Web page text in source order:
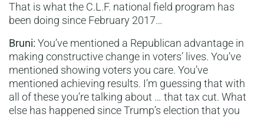
That is what the C.L.F. national field program has
been doing since February 2017…
Bruni: You’ve mentioned a Republican advantage in
making constructive change in voters’ lives. You’ve
mentioned showing voters you care. You’ve
mentioned achieving results. I’m guessing that with
all of these you’re talking about … that tax cut. What
else has happened since Trump’s election that you